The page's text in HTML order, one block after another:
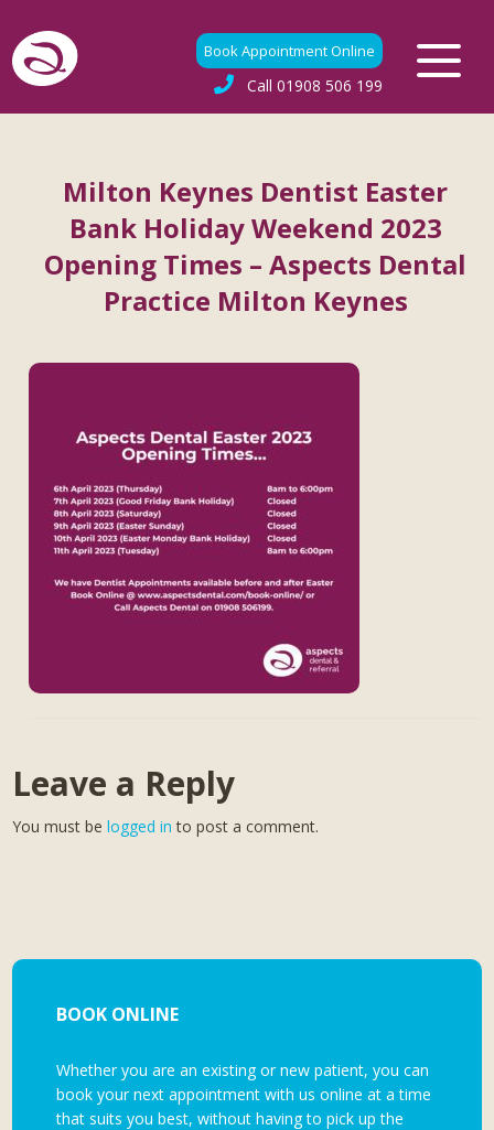
Book Appointment Online
Call 01908 506 199
Milton Keynes Dentist Easter
Bank Holiday Weekend 2023
Opening Times – Aspects Dental
Practice Milton Keynes
Leave a Reply
You must belogged in to post a comment.
BOOK ONLINE
Whether you are an existing or new patient, you can
book your next appointment with us online at a time
that suits you best, without having to pick up the